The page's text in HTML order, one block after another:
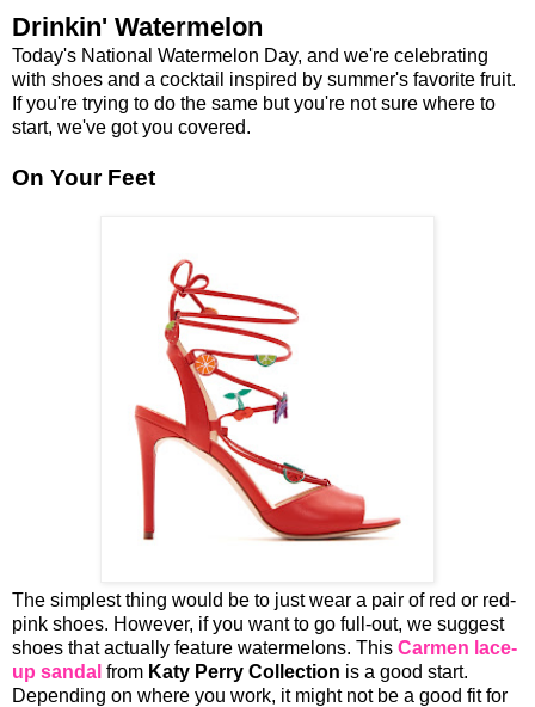
Drinkin' Watermelon
Today's National Watermelon Day, and we're celebrating
with shoes and a cocktail inspired by summer's favorite fruit.
If you're trying to do the same but you're not sure where to
start, we've got you covered.
On Your Feet
The simplest thing would be to just wear a pair of red or red-
pink shoes. However, if you want to go full-out, we suggest
shoes that actually feature watermelons. This Carmen lace-
up sandal from Katy Perry Collection is a good start.
Depending on where you work, it might not be a good fit for